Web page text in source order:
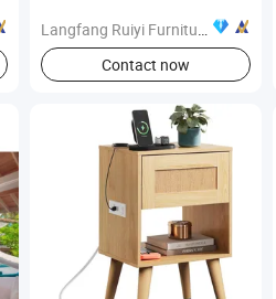
Langfang Ruiyi Furniture Co., Ltd.
Contact now